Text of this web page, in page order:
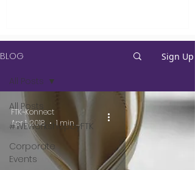
BLOG Sign Up
All Posts
#WEworkshopbyFTK
Corporate
Events
All Posts
FTK~Konnect
Apr 1, 2018
1 min read